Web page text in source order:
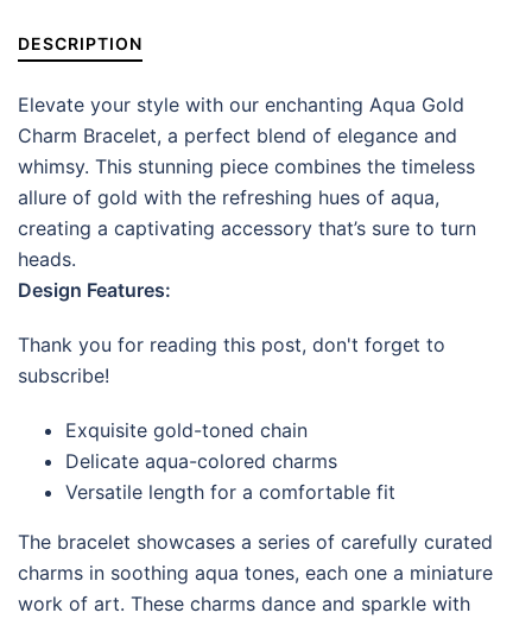
DESCRIPTION
Elevate your style with our enchanting Aqua Gold
Charm Bracelet, a perfect blend of elegance and
whimsy. This stunning piece combines the timeless
allure of gold with the refreshing hues of aqua,
creating a captivating accessory that’s sure to turn
heads.
Design Features:
Thank you for reading this post, don't forget to
subscribe!
Exquisite gold-toned chain
Delicate aqua-colored charms
Versatile length for a comfortable fit
The bracelet showcases a series of carefully curated
charms in soothing aqua tones, each one a miniature
work of art. These charms dance and sparkle with